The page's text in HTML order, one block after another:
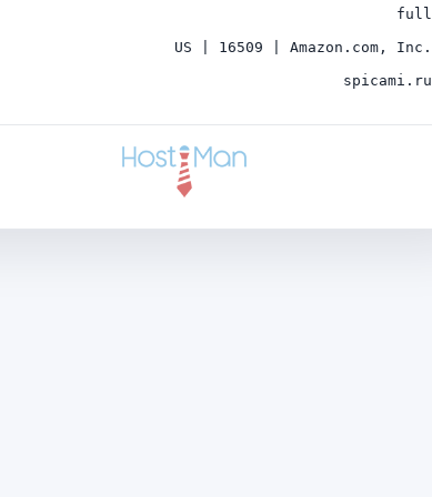
full
US | 16509 | Amazon.com, Inc.
spicami.ru